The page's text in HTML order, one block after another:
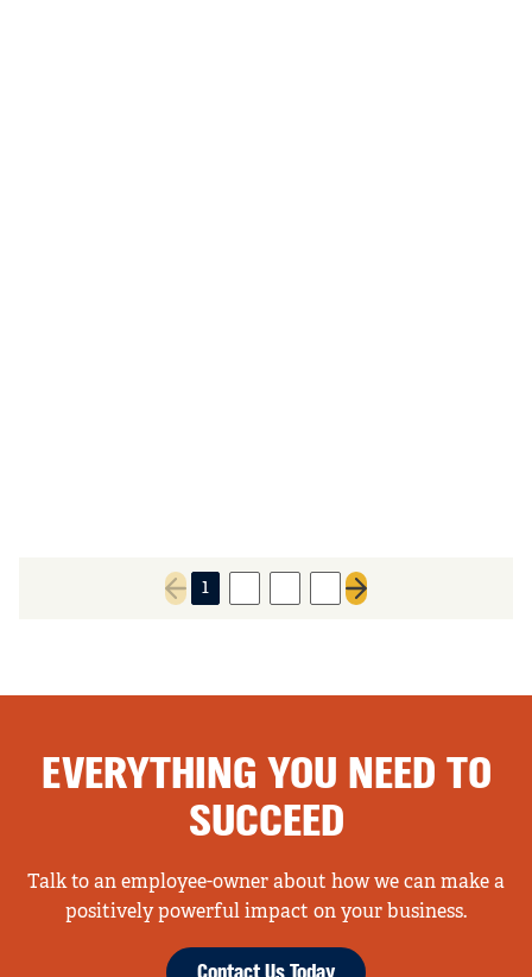
Previous page
1
Next page
EVERYTHING YOU NEED TO
SUCCEED
Talk to an employee-owner about how we can make a
positively powerful impact on your business.